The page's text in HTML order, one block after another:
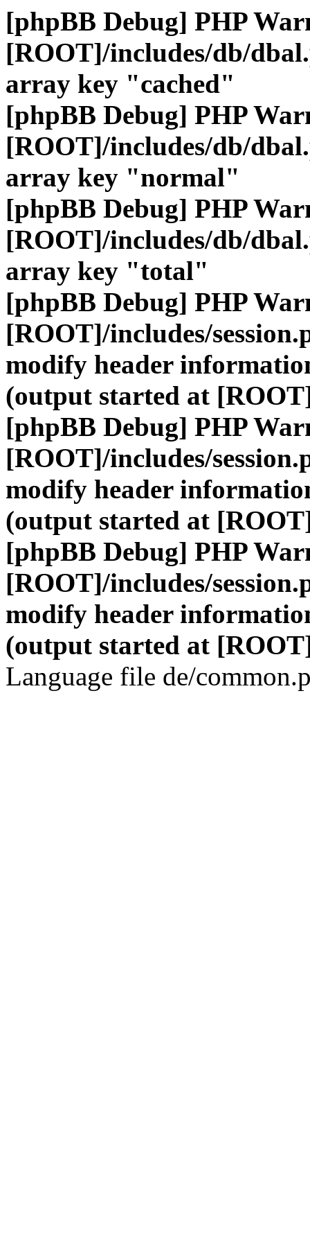
[phpBB Debug] PHP
[ROOT]/includes/db/
array key "cached"
[phpBB Debug] PHP
[ROOT]/includes/db/
array key "normal"
[phpBB Debug] PHP
[ROOT]/includes/db/
array key "total"
[phpBB Debug] PHP
[ROOT]/includes/
modify header
(output started at
[phpBB Debug] PHP
[ROOT]/includes/
modify header
(output started at
[phpBB Debug] PHP
[ROOT]/includes/
modify header
(output started at
Language file de/